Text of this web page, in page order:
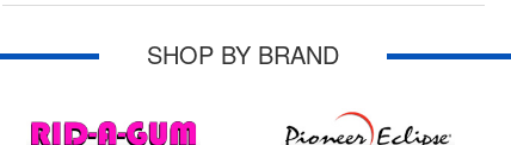
SHOP BY BRAND